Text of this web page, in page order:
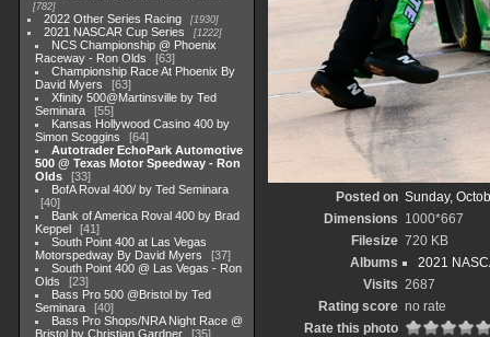
782
2022 Other Series Racing 1930
2021 NASCAR Cup Series 1222
NCS Championship @ Phoenix
Raceway - Ron Olds
63
Championship Race At Phoenix By
David Myers
63
Xfinity 500@Martinsville by Ted
Seminara
55
Kansas Hollywood Casino 400 by
Simon Scoggins
64
Autotrader EchoPark Automotive
500 @ Texas Motor Speedway - Ron
Olds
33
BofA Roval 400/ by Ted Seminara
40
Bank of America Roval 400 by Brad
Keppel
41
South Point 400 at Las Vegas
Motorspedway By David Myers
37
South Point 400 @ Las Vegas - Ron
Olds
23
Bass Pro 500 @Bristol by Ted
Seminara
40
Bass Pro Shops/NRA Night Race @
Bristol by Christian Gardner
35
Posted on Sunday,
Dimensions 1000*667
Filesize 720 KB
Albums
2021
Visits 2687
Rating score no rate
Rate this photo